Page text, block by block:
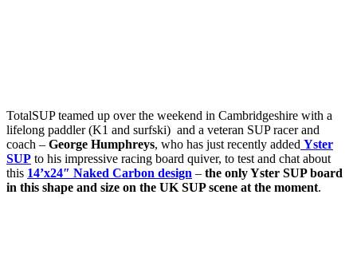
TotalSUP teamed up over the weekend in Cambridgeshire with a
lifelong paddler (K1 and surfski) and a veteran SUP racer and
coach – George Humphreys, who has just recently added Yster
SUP to his impressive racing board quiver, to test and chat about
this 14’x24″ Naked Carbon design – the only Yster SUP board
in this shape and size on the UK SUP scene at the moment.